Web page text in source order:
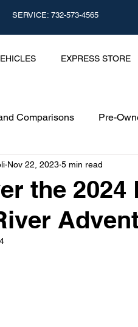
732-573-4565
EXPRESS STORE
Comparisons Pre-
Vehicle Maintenance
Car Buying Guide
the
Nov 22, 2023 5 min read